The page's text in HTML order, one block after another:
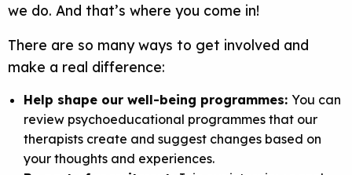
we do. And that’s where you come in!
There are so many ways to get involved and
make a real difference:
Help shape our well-being programmes: You can
review psychoeducational programmes that our
therapists create and suggest changes based on
your thoughts and experiences.